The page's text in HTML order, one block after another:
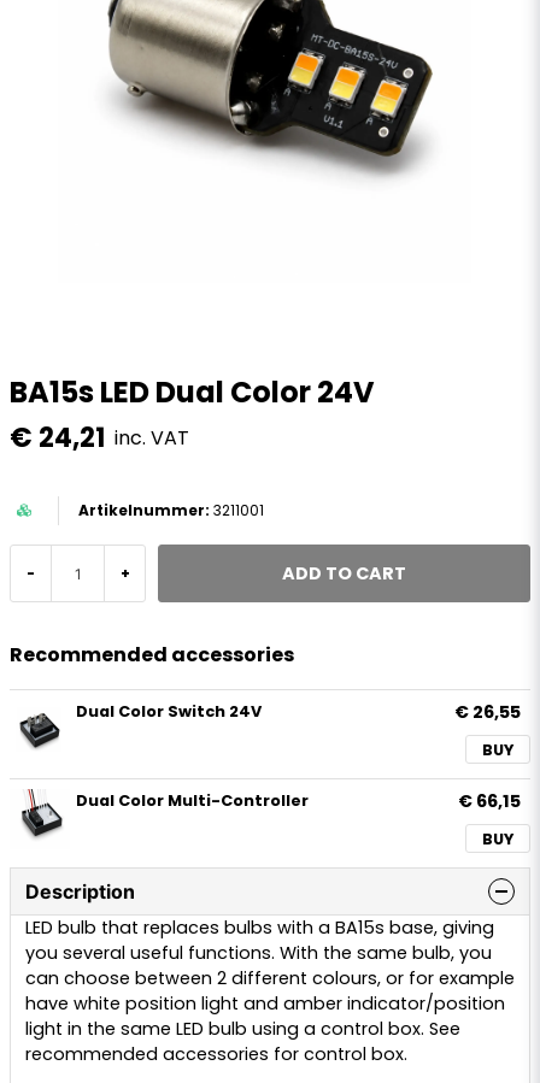
BA15s LED Dual Color 24V
€ 24,21 inc. VAT
3211001
- + ADD TO CART
Recommended accessories
Dual Color Switch 24V € 26,55
BUY
Dual Color Multi-Controller € 66,15
BUY
Description
LED bulb that replaces bulbs with a BA15s base, giving
you several useful functions. With the same bulb, you
can choose between 2 different colours, or for example
have white position light and amber indicator/position
light in the same LED bulb using a control box. See
recommended accessories for control box.